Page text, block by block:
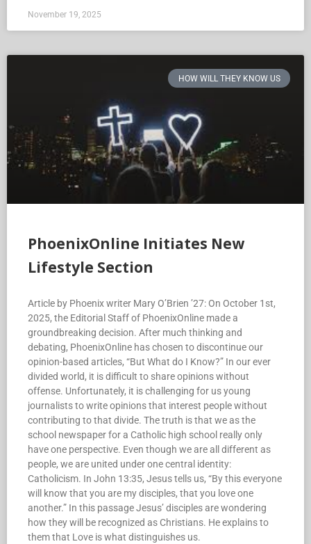
November 19, 2025
HOW WILL THEY KNOW US
PhoenixOnline Initiates New
Lifestyle Section
Article by Phoenix writer Mary O’Brien ’27: On October 1st,
2025, the Editorial Staff of PhoenixOnline made a
groundbreaking decision. After much thinking and
debating, PhoenixOnline has chosen to discontinue our
opinion-based articles, “But What do I Know?” In our ever
divided world, it is difficult to share opinions without
offense. Unfortunately, it is challenging for us young
journalists to write opinions that interest people without
contributing to that divide. The truth is that we as the
school newspaper for a Catholic high school really only
have one perspective. Even though we are all different as
people, we are united under one central identity:
Catholicism. In John 13:35, Jesus tells us, “By this everyone
will know that you are my disciples, that you love one
another.” In this passage Jesus’ disciples are wondering
how they will be recognized as Christians. He explains to
them that Love is what distinguishes us.